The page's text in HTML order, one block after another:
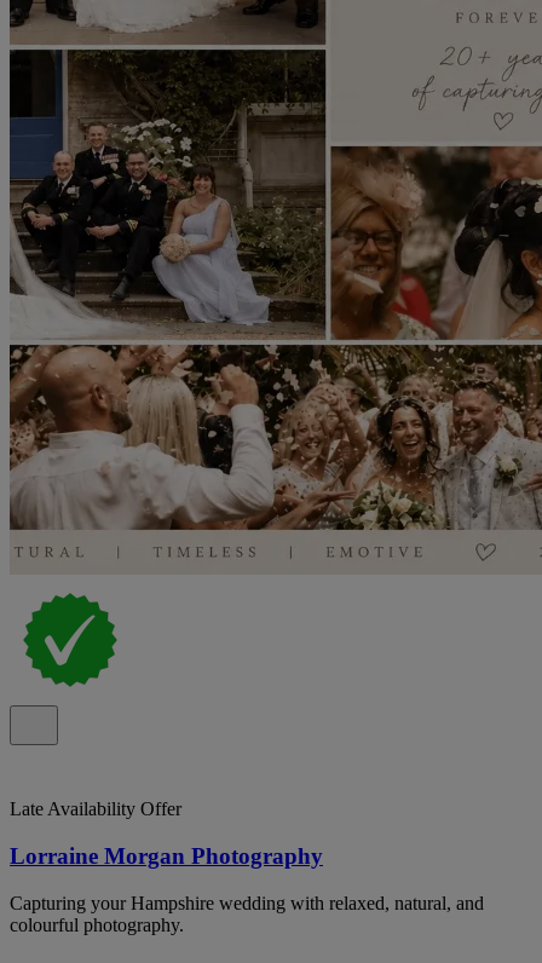
Late Availability Offer
Lorraine Morgan Photography
Capturing your Hampshire wedding with relaxed, natural, and
colourful photography.